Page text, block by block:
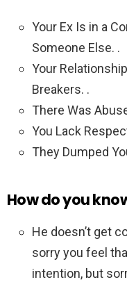
Your Ex Is in a
Someone Else. .
Your
Breakers. .
There Was
You Lack
They Dumped
How do you
He doesn’t get
sorry you feel
intention, but